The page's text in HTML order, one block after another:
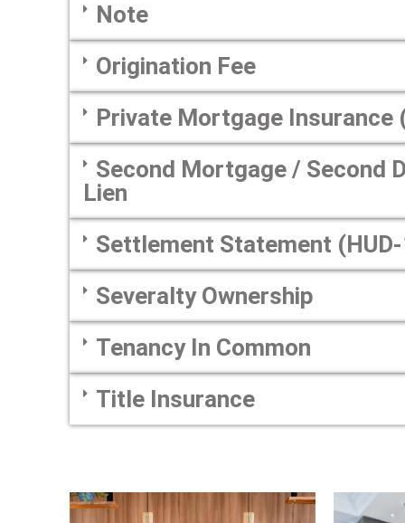
Note
Origination Fee
Private Mortgage Insurance
Second Mortgage / Second
Lien
Settlement Statement
Severalty Ownership
Tenancy In Common
Title Insurance